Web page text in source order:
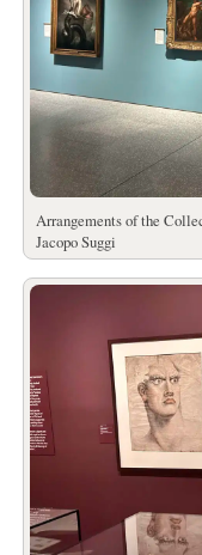
Arrangements of the
Jacopo Suggi